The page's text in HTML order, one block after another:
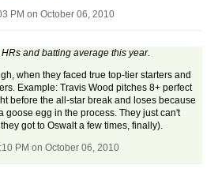
PM on October 06, 2010
and batting average this year.
when they faced true top-tier starters and
Example: Travis Wood pitches 8+ perfect
before the all-star break and loses because
goose egg in the process. They just can't
got to Oswalt a few times, finally).
PM on October 06, 2010